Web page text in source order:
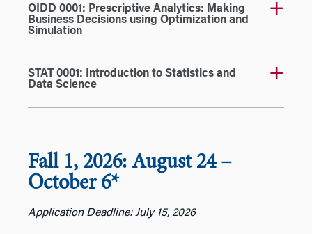
OIDD 0001: Prescriptive Analytics: Making
Business Decisions using Optimization and
Simulation
STAT 0001: Introduction to Statistics and
Data Science
Fall 1, 2026: August 24 –
October 6*
Application Deadline: July 15, 2026